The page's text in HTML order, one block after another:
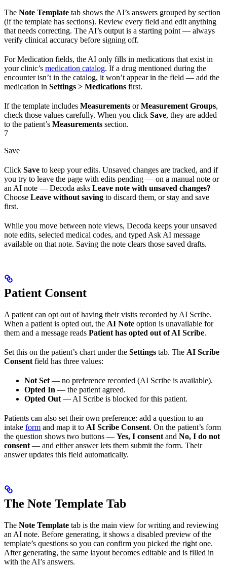
The Note Template tab shows the AI’s answers grouped by section
(if the template has sections). Review every field and edit anything
that needs correcting. The AI’s output is a starting point — always
verify clinical accuracy before signing off.
For Medication fields, the AI only fills in medications that exist in
your clinic’s medication catalog. If a drug mentioned during the
encounter isn’t in the catalog, it won’t appear in the field — add the
medication in Settings > Medications first.
If the template includes Measurements orMeasurement Groups,
check those values carefully. When you click Save, they are added
to the patient’s Measurements section.
7
Save
Click Save to keep your edits. Unsaved changes are tracked, and if
you try to leave the page with edits pending — on a manual note or
an AI note — Decoda asks Leave note with unsaved changes?
Choose Leave without saving to discard them, or stay and save
first.
While you move between note views, Decoda keeps your unsaved
note edits, selected medical codes, and typed Ask AI message
available on that note. Saving the note clears those saved drafts.
Patient Consent
A patient can opt out of having their visits recorded by AI Scribe.
When a patient is opted out, the AI Note option is unavailable for
them and a message reads Patient has opted out of AI Scribe.
Set this on the patient’s chart under the Settings tab. The AI Scribe
Consent field has three values:
Not Set — no preference recorded (AI Scribe is available).
Opted In — the patient agreed.
Opted Out — AI Scribe is blocked for this patient.
Patients can also set their own preference: add a question to an
intake form and map it to AI Scribe Consent. On the patient’s form
the question shows two buttons — Yes, I consent and No, I do not
consent — and either answer lets them submit the form. Their
answer updates this field automatically.
The Note Template Tab
The Note Template tab is the main view for writing and reviewing
an AI note. Before generating, it shows a disabled preview of the
template’s questions so you can confirm you picked the right one.
After generating, the same layout becomes editable and is filled in
with the AI’s answers.